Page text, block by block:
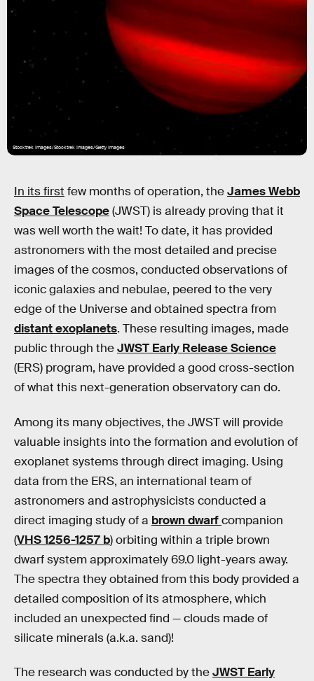
Stocktrek Images/Stocktrek Images/Getty Images
In its first few months of operation, theJames Webb
Space Telescope(JWST) is already proving that it
was well worth the wait! To date, it has provided
astronomers with the most detailed and precise
images of the cosmos, conducted observations of
iconic galaxies and nebulae, peered to the very
edge of the Universe and obtained spectra from
distant exoplanets. These resulting images, made
public through theJWST Early Release Science
(ERS) program, have provided a good cross-section
of what this next-generation observatory can do.
Among its many objectives, the JWST will provide
valuable insights into the formation and evolution of
exoplanet systems through direct imaging. Using
data from the ERS, an international team of
astronomers and astrophysicists conducted a
direct imaging study of a brown dwarfcompanion
(VHS 1256-1257 b) orbiting within a triple brown
dwarf system approximately 69.0 light-years away.
The spectra they obtained from this body provided a
detailed composition of its atmosphere, which
included an unexpected find — clouds made of
silicate minerals (a.k.a. sand)!
The research was conducted by theJWST Early